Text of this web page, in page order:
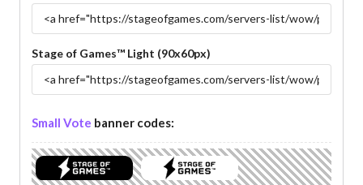
Stage of Games™ Light (90x60px)
Small Vote banner codes: